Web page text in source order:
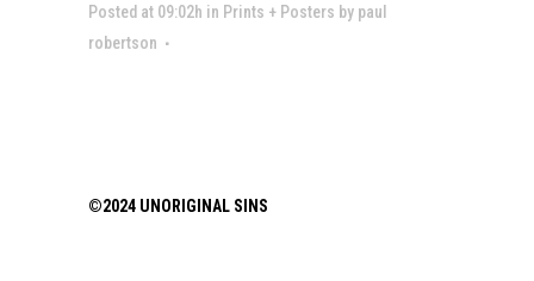
Posted at 09:02h in Prints + Posters by paul
robertson
©2024 UNORIGINAL SINS